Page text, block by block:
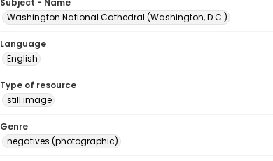
Subject - Name
Washington National Cathedral (Washington, D.C.)
Language
English
Type of resource
still image
Genre
negatives (photographic)